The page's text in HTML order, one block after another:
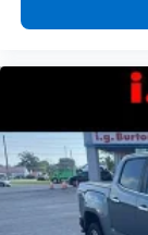
Headliner
Heated
That’s hot.
seatbacks
can get
have lower
the heat
find comfort
seatbacks.